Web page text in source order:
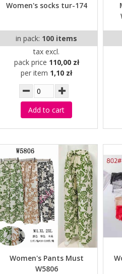
Women's socks tur-174
in pack: 100 items
tax excl.
pack price 110,00 zł
per item 1,10 zł
Add to cart
Women's Pants Must
W5806